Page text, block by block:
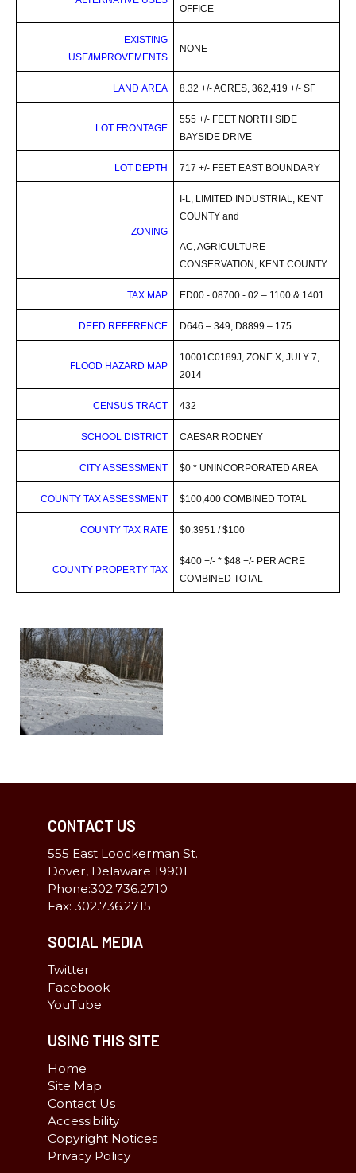
OFFICE
EXISTING
USE/IMPROVEMENTS
NONE
LAND AREA 8.32 +/- ACRES, 362,419 +/- SF
LOTFRONTAGE
555 +/- FEET NORTH SIDE
BAYSIDE DRIVE
LOT DEPTH 717 +/- FEET EAST BOUNDARY
ZONING
I-L, LIMITED INDUSTRIAL, KENT
COUNTY and
AC, AGRICULTURE
CONSERVATION, KENT COUNTY
TAX MAP ED00 - 08700 - 02 – 1100 & 1401
DEED REFERENCE D646 – 349, D8899 – 175
FLOOD HAZARD MAP
10001C0189J, ZONE X, JULY 7,
2014
CENSUS TRACT 432
SCHOOL DISTRICT CAESAR RODNEY
CITY ASSESSMENT $0 * UNINCORPORATED AREA
COUNTY TAX ASSESSMENT $100,400 COMBINED TOTAL
COUNTY TAX RATE $0.3951 / $100
COUNTYPROPERTY TAX
$400 +/- * $48 +/- PER ACRE
COMBINED TOTAL
CONTACT US
555 East Loockerman St.
Dover, Delaware 19901
Phone:302.736.2710
Fax: 302.736.2715
SOCIAL MEDIA
Twitter
Facebook
YouTube
USING THIS SITE
Home
Site Map
Contact Us
Accessibility
Copyright Notices
Privacy Policy